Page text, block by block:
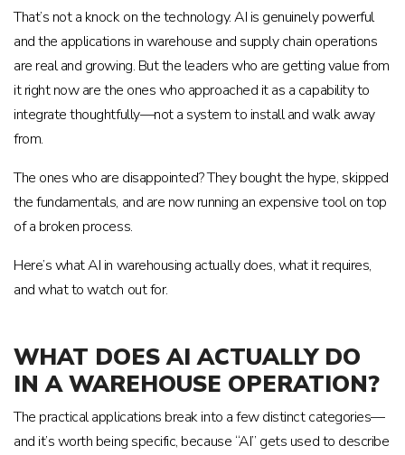
That’s not a knock on the technology. AI is genuinely powerful
and the applications in warehouse and supply chain operations
are real and growing. But the leaders who are getting value from
it right now are the ones who approached it as a capability to
integrate thoughtfully—not a system to install and walk away
from.
The ones who are disappointed? They bought the hype, skipped
the fundamentals, and are now running an expensive tool on top
of a broken process.
Here’s what AI in warehousing actually does, what it requires,
and what to watch out for.
WHAT DOES AI ACTUALLY DO
IN A WAREHOUSE OPERATION?
The practical applications break into a few distinct categories—
and it’s worth being specific, because “AI” gets used to describe